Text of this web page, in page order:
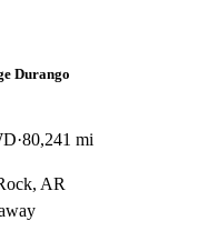
Durango
80,241 mi
AR